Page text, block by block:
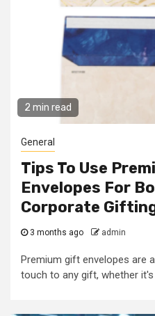
2 min read
General
Tips To Use
Envelopes For
Corporate
3 months ago admin
Premium gift envelopes are
touch to any gift, whether